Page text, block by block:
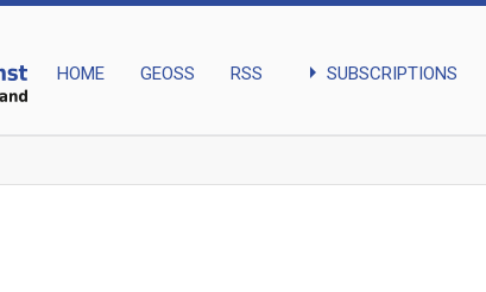
HOME GEOSS RSS arrow_right SUBSCRIPTIONS